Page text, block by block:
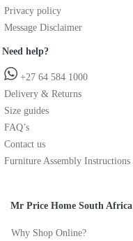
Privacy policy
Message Disclaimer
Need help?
+27 64 584 1000
Delivery & Returns
Size guides
FAQ’s
Contact us
Furniture Assembly Instructions
Mr Price Home South Africa
Why Shop Online?